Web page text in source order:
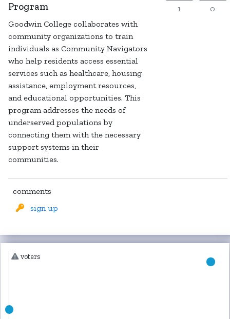
Program
Goodwin College collaborates with
community organizations to train
individuals as Community Navigators
who help residents access essential
services such as healthcare, housing
assistance, employment resources,
and educational opportunities. This
program addresses the needs of
underserved populations by
connecting them with the necessary
support systems in their
communities.
1 0
comments
sign up
voters